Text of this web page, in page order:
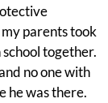
parents took
together.
no one with
he was there.